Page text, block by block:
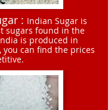
: Indian Sugar is
sugars found in the
is produced in
can find the prices